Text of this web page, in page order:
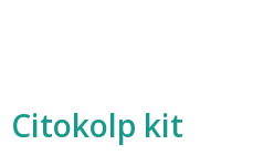
Citokolp kit